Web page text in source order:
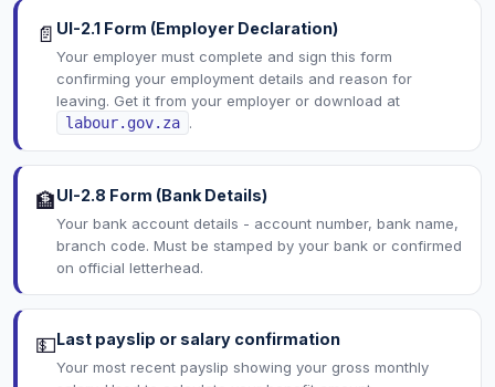
📄 UI-2.1 Form (Employer Declaration)
Your employer must complete and sign this form
confirming your employment details and reason for
leaving. Get it from your employer or download at
labour.gov.za .
🏦UI-2.8 Form (Bank Details)
Your bank account details - account number, bank name,
branch code. Must be stamped by your bank or confirmed
on official letterhead.
💵Last payslip or salary confirmation
Your most recent payslip showing your gross monthly